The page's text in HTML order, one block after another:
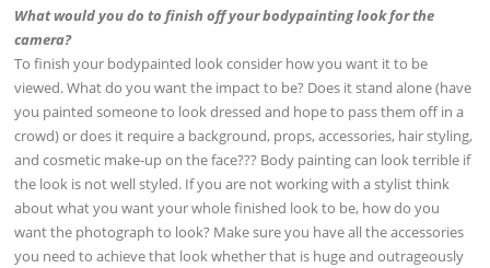
What would you do to finish off your bodypainting look for the
camera?
To finish your bodypainted look consider how you want it to be
viewed. What do you want the impact to be? Does it stand alone (have
you painted someone to look dressed and hope to pass them off in a
crowd) or does it require a background, props, accessories, hair styling,
and cosmetic make-up on the face??? Body painting can look terrible if
the look is not well styled. If you are not working with a stylist think
about what you want your whole finished look to be, how do you
want the photograph to look? Make sure you have all the accessories
you need to achieve that look whether that is huge and outrageously